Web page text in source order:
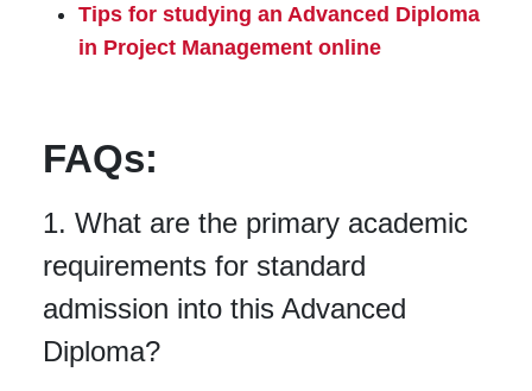
Tips for studying an Advanced Diploma
in Project Management online
FAQs:
1. What are the primary academic
requirements for standard
admission into this Advanced
Diploma?